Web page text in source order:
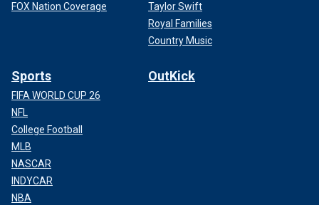
FOX Nation Coverage
Taylor Swift
Royal Families
Country Music
Sports
FIFA WORLD CUP 26
NFL
College Football
MLB
NASCAR
INDYCAR
NBA
OutKick